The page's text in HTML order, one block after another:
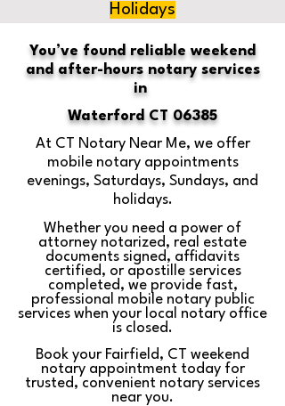
Holidays
You’ve found reliable weekend
and after-hours notary services
in
Waterford CT 06385
At CT Notary Near Me, we offer
mobile notary appointments
evenings, Saturdays, Sundays, and
holidays.
Whether you need a power of
attorney notarized, real estate
documents signed, affidavits
certified, or apostille services
completed, we provide fast,
professional mobile notary public
services when your local notary office
is closed.
Book your Fairfield, CT weekend
notary appointment today for
trusted, convenient notary services
near you.